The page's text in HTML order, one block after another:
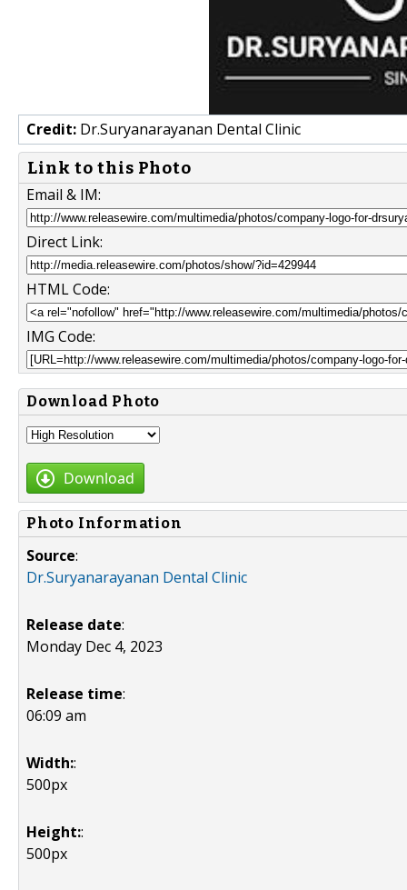
Credit: Dr.Suryanarayanan Dental Clinic
Link to this Photo
Email & IM:
Direct Link:
HTML Code:
IMG Code:
Download Photo
Download
Photo Information
Source:
Dr.Suryanarayanan Dental Clinic
Release date:
Monday Dec 4, 2023
Release time:
06:09 am
Width::
500px
Height::
500px